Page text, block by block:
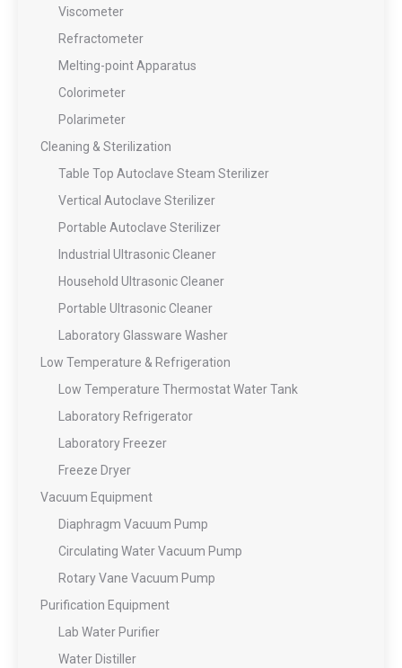
Viscometer
Refractometer
Melting-point Apparatus
Colorimeter
Polarimeter
Cleaning & Sterilization
Table Top Autoclave Steam Sterilizer
Vertical Autoclave Sterilizer
Portable Autoclave Sterilizer
Industrial Ultrasonic Cleaner
Household Ultrasonic Cleaner
Portable Ultrasonic Cleaner
Laboratory Glassware Washer
Low Temperature & Refrigeration
Low Temperature Thermostat Water Tank
Laboratory Refrigerator
Laboratory Freezer
Freeze Dryer
Vacuum Equipment
Diaphragm Vacuum Pump
Circulating Water Vacuum Pump
Rotary Vane Vacuum Pump
Purification Equipment
Lab Water Purifier
Water Distiller